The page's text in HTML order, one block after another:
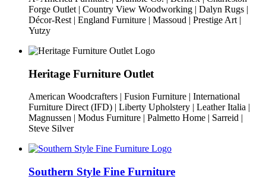
Forge Outlet | Country View Woodworking | Dalyn Rugs |
Décor-Rest | England Furniture | Massoud | Prestige Art |
Yutzy
Heritage Furniture Outlet
American Woodcrafters | Fusion Furniture | International
Furniture Direct (IFD) | Liberty Upholstery | Leather Italia |
Magnussen | Modus Furniture | Palmetto Home | Sarreid |
Steve Silver
Southern Style Fine Furniture